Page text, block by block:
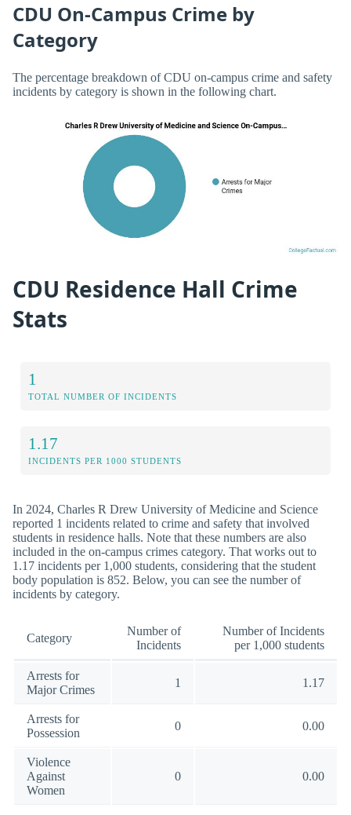
CDU On-Campus Crime by
Category
The percentage breakdown of CDU on-campus crime and safety
incidents by category is shown in the following chart.
CDU Residence Hall Crime
Stats
1
TOTAL NUMBER OF INCIDENTS
1.17
INCIDENTS PER 1000 STUDENTS
In 2024, Charles R Drew University of Medicine and Science
reported 1 incidents related to crime and safety that involved
students in residence halls. Note that these numbers are also
included in the on-campus crimes category. That works out to
1.17 incidents per 1,000 students, considering that the student
body population is 852. Below, you can see the number of
incidents by category.
Category
Number of
Incidents
Number of Incidents
per 1,000 students
Arrests for
Major Crimes
1 1.17
Arrests for
Possession
0 0.00
Violence
Against
Women
0 0.00